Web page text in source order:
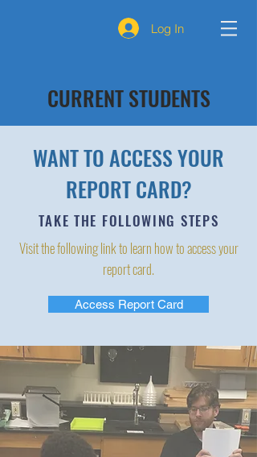
Log In
CURRENT STUDENTS
WANT TO ACCESS YOUR
REPORT CARD?
TAKE THE FOLLOWING STEPS
Visit the following link to learn how to access your
report card.
Access Report Card